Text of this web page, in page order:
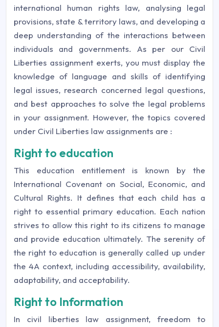
international human rights law, analysing legal
provisions, state & territory laws, and developing a
deep understanding of the interactions between
individuals and governments. As per our Civil
Liberties assignment exerts, you must display the
knowledge of language and skills of identifying
legal issues, research concerned legal questions,
and best approaches to solve the legal problems
in your assignment. However, the topics covered
under Civil Liberties law assignments are :
Right to education
This education entitlement is known by the
International Covenant on Social, Economic, and
Cultural Rights. It defines that each child has a
right to essential primary education. Each nation
strives to allow this right to its citizens to manage
and provide education ultimately. The serenity of
the right to education is generally called up under
the 4A context, including accessibility, availability,
adaptability, and acceptability.
Right to Information
In civil liberties law assignment, freedom to